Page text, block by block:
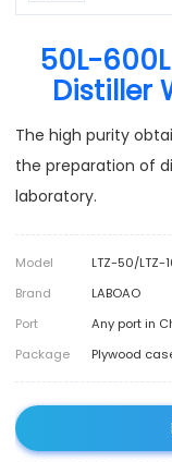
50L-
Distiller
The high purity
the preparation of
laboratory.
Model
LTZ-50/
Brand
LABOAO
Port
Any port in
Package
Plywood